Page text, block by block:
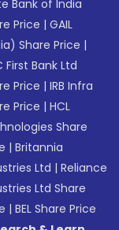
Bank of India
Price |GAIL
Share Price |
First Bank Ltd
Price |IRB Infra
Price |HCL
Share
|Britannia
Ltd |Reliance
Ltd Share
|BEL Share Price